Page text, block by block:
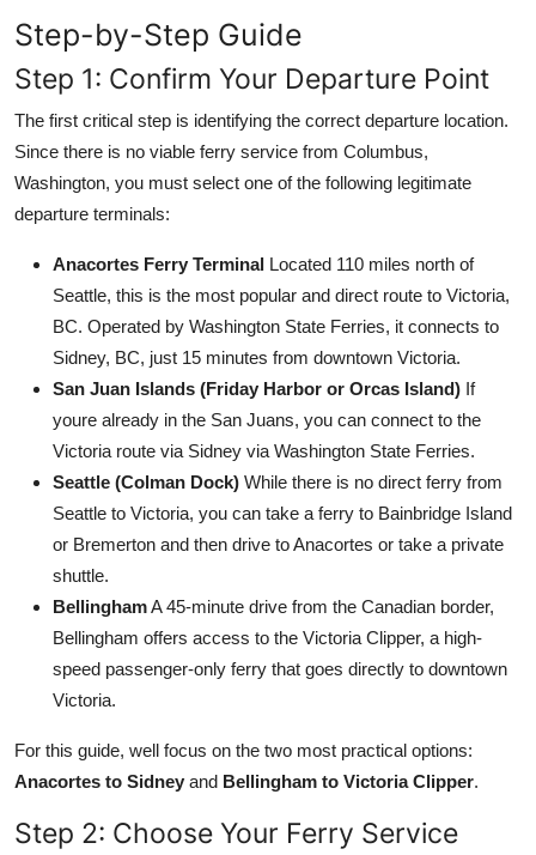
Step-by-Step Guide
Step 1: Confirm Your Departure Point
The first critical step is identifying the correct departure location.
Since there is no viable ferry service from Columbus,
Washington, you must select one of the following legitimate
departure terminals:
Anacortes Ferry Terminal Located 110 miles north of
Seattle, this is the most popular and direct route to Victoria,
BC. Operated by Washington State Ferries, it connects to
Sidney, BC, just 15 minutes from downtown Victoria.
San Juan Islands (Friday Harbor or Orcas Island) If
youre already in the San Juans, you can connect to the
Victoria route via Sidney via Washington State Ferries.
Seattle (Colman Dock) While there is no direct ferry from
Seattle to Victoria, you can take a ferry to Bainbridge Island
or Bremerton and then drive to Anacortes or take a private
shuttle.
BellinghamA 45-minute drive from the Canadian border,
Bellingham offers access to the Victoria Clipper, a high-
speed passenger-only ferry that goes directly to downtown
Victoria.
For this guide, well focus on the two most practical options:
Anacortes to Sidney and Bellingham to Victoria Clipper.
Step 2: Choose Your Ferry Service